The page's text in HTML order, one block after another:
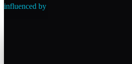
influenced by